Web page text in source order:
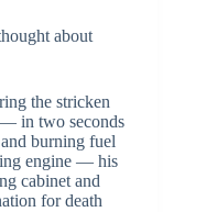
about
the stricken
in two seconds
burning fuel
engine — his
cabinet and
for death